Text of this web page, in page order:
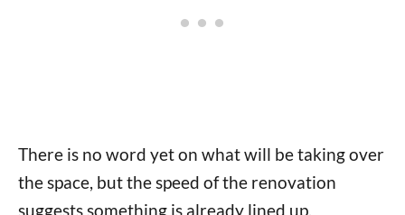
There is no word yet on what will be taking over
the space, but the speed of the renovation
suggests something is already lined up.